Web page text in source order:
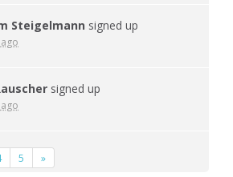
Steigelmann signed up
signed up
5 »